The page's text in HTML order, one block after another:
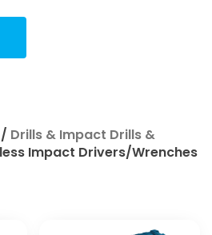
/ Drills & Impact Drills &
Impact Drivers/Wrenches